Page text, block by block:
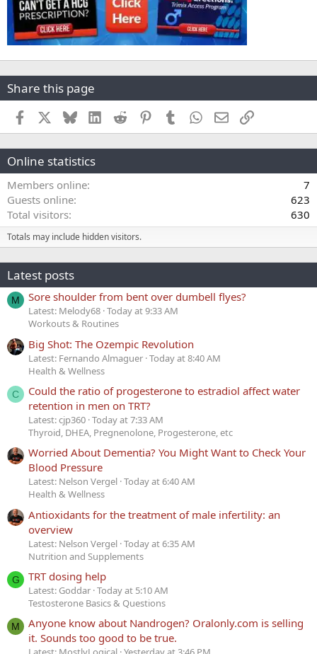
Share this page
Facebook BlueskyLinkedInReddit PinterestTumblr WhatsApp
EmailLink
Online statistics
Members online
7
Guests online
623
Total visitors
630
Totals may include hidden visitors.
Latest posts
M Sore shoulder from bent over dumbell flyes?
Latest: Melody68 Today at 9:33 AM
Workouts & Routines
Big Shot: The Ozempic Revolution
Latest: Fernando Almaguer Today at 8:40 AM
Health & Wellness
C
Could the ratio of progesterone to estradiol affect water
retention in men on TRT?
Latest: cjp360 Today at 7:33 AM
Thyroid, DHEA, Pregnenolone, Progesterone, etc
Worried About Dementia? You Might Want to Check Your
Blood Pressure
Latest: Nelson Vergel Today at 6:40 AM
Health & Wellness
Antioxidants for the treatment of male infertility: an
overview
Latest: Nelson Vergel Today at 6:35 AM
Nutrition and Supplements
G TRT dosing help
Latest: Goddar Today at 5:10 AM
Testosterone Basics & Questions
M
Anyone know about Nandrogen? Oralonly.com is selling
it. Sounds too good to be true.